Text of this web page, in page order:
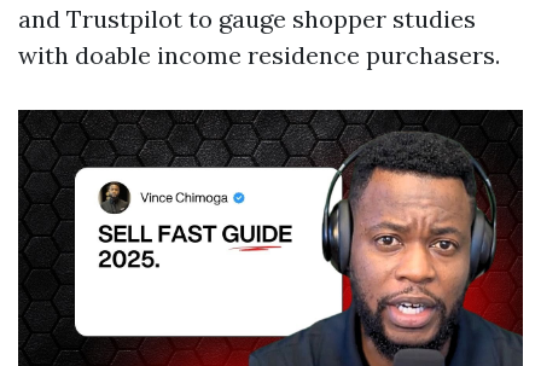
and Trustpilot to gauge shopper studies
with doable income residence purchasers.